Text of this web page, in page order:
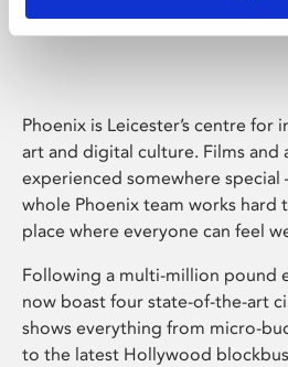
Phoenix is Leicester’s centre for
art and digital culture. Films and
experienced somewhere special
whole Phoenix team works hard
place where everyone can feel
Following a multi-million pound
now boast four state-of-the-art
shows everything from micro-
to the latest Hollywood